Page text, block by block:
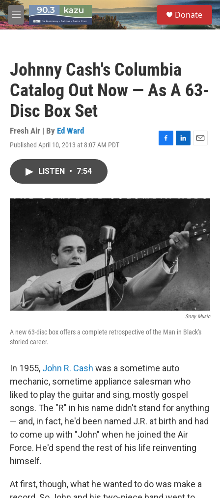
Skip to main content
M
e
S
e
a
Donate
Johnny Cash's Columbia
Catalog Out Now — As A 63-
Disc Box Set
Fresh Air | By Ed Ward
Published April 10, 2013 at 8:07 AM PDT
F
o
L
I
E
LISTEN • 7:54
Sony Music
A new 63-disc box offers a complete retrospective of the Man in Black's
storied career.
In 1955, John R. Cash was a sometime auto
mechanic, sometime appliance salesman who
liked to play the guitar and sing, mostly gospel
songs. The "R" in his name didn't stand for anything
— and, in fact, he'd been named J.R. at birth and had
to come up with "John" when he joined the Air
Force. He'd spend the rest of his life reinventing
himself.
At first, though, what he wanted to do was make a